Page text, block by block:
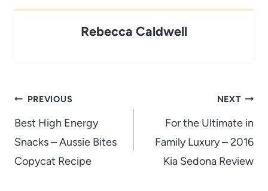
Rebecca Caldwell
Post
navigation
PREVIOUS
Best High Energy
Snacks – Aussie Bites
Copycat Recipe
NEXT
For the Ultimate in
Family Luxury – 2016
Kia Sedona Review